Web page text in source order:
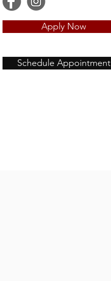
Apply Now
Schedule Appointment